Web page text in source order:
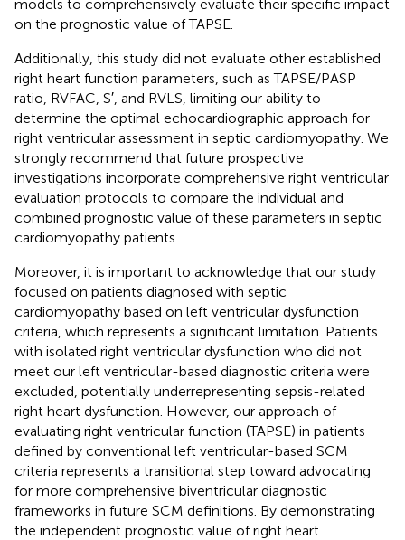
models to comprehensively evaluate their specific impact
on the prognostic value of TAPSE.
Additionally, this study did not evaluate other established
right heart function parameters, such as TAPSE/PASP
ratio, RVFAC, S′, and RVLS, limiting our ability to
determine the optimal echocardiographic approach for
right ventricular assessment in septic cardiomyopathy. We
strongly recommend that future prospective
investigations incorporate comprehensive right ventricular
evaluation protocols to compare the individual and
combined prognostic value of these parameters in septic
cardiomyopathy patients.
Moreover, it is important to acknowledge that our study
focused on patients diagnosed with septic
cardiomyopathy based on left ventricular dysfunction
criteria, which represents a significant limitation. Patients
with isolated right ventricular dysfunction who did not
meet our left ventricular-based diagnostic criteria were
excluded, potentially underrepresenting sepsis-related
right heart dysfunction. However, our approach of
evaluating right ventricular function (TAPSE) in patients
defined by conventional left ventricular-based SCM
criteria represents a transitional step toward advocating
for more comprehensive biventricular diagnostic
frameworks in future SCM definitions. By demonstrating
the independent prognostic value of right heart